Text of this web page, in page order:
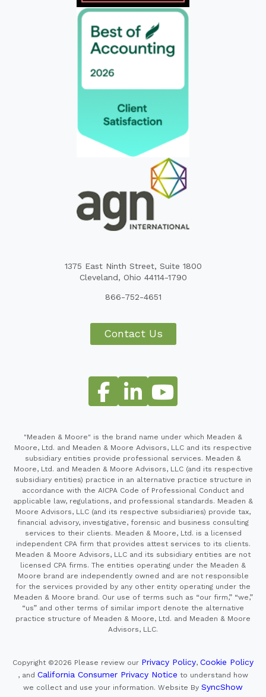
1375 East Ninth Street, Suite 1800
Cleveland, Ohio 44114-1790
866-752-4651
Contact Us
"Meaden & Moore" is the brand name under which Meaden &
Moore, Ltd. and Meaden & Moore Advisors, LLC and its respective
subsidiary entities provide professional services. Meaden &
Moore, Ltd. and Meaden & Moore Advisors, LLC (and its respective
subsidiary entities) practice in an alternative practice structure in
accordance with the AICPA Code of Professional Conduct and
applicable law, regulations, and professional standards. Meaden &
Moore Advisors, LLC (and its respective subsidiaries) provide tax,
financial advisory, investigative, forensic and business consulting
services to their clients. Meaden & Moore, Ltd. is a licensed
independent CPA firm that provides attest services to its clients.
Meaden & Moore Advisors, LLC and its subsidiary entities are not
licensed CPA firms. The entities operating under the Meaden &
Moore brand are independently owned and are not responsible
for the services provided by any other entity operating under the
Meaden & Moore brand. Our use of terms such as “our firm,” “we,”
“us” and other terms of similar import denote the alternative
practice structure of Meaden & Moore, Ltd. and Meaden & Moore
Advisors, LLC.
Copyright ©2026 Please review our Privacy Policy, Cookie Policy
, and California Consumer Privacy Notice to understand how
we collect and use your information. Website By SyncShow